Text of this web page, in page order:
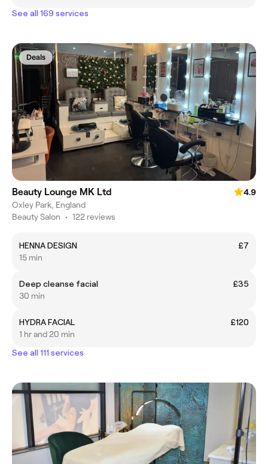
See all 169 services
Deals
Beauty Lounge MK Ltd
4.9
Oxley Park, England
Beauty Salon • 122 reviews
HENNA DESIGN
£7
15 min
Deep cleanse facial
£35
30 min
HYDRA FACIAL
£120
1 hr and 20 min
See all 111 services